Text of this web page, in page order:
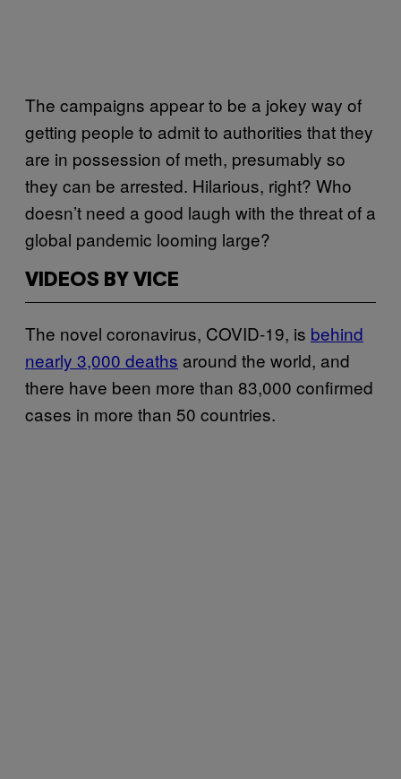
The campaigns appear to be a jokey way of
getting people to admit to authorities that they
are in possession of meth, presumably so
they can be arrested. Hilarious, right? Who
doesn’t need a good laugh with the threat of a
global pandemic looming large?
VIDEOS BY VICE
The novel coronavirus, COVID-19, is behind
nearly 3,000 deaths around the world, and
there have been more than 83,000 confirmed
cases in more than 50 countries.